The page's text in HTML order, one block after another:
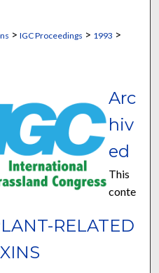
> IGC Proceedings > 1993 >
RELATED
Arc
hiv
ed
This
conte